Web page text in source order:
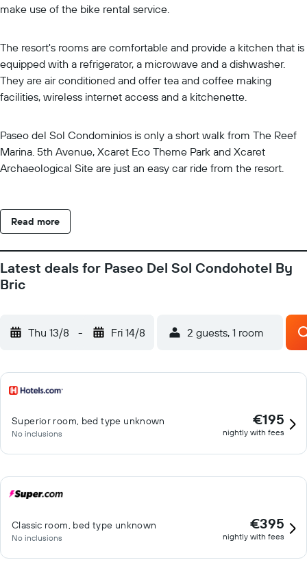
make use of the bike rental service.
The resort's rooms are comfortable and provide a kitchen that is
equipped with a refrigerator, a microwave and a dishwasher.
They are air conditioned and offer tea and coffee making
facilities, wireless internet access and a kitchenette.
Paseo del Sol Condominios is only a short walk from The Reef
Marina. 5th Avenue, Xcaret Eco Theme Park and Xcaret
Archaeological Site are just an easy car ride from the resort.
Read more
Latest deals for Paseo Del Sol Condohotel By
Bric
Thu 13/8 - Fri 14/8 2 guests, 1 room
Superior room, bed type unknown
No inclusions
€195
nightly with fees
Classic room, bed type unknown
No inclusions
€395
nightly with fees